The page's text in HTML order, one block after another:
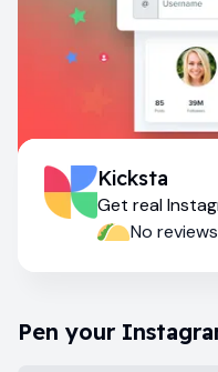
Kicksta
Get real
growth
No
Pen your